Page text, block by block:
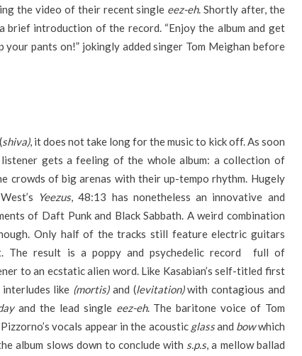
the video of their recent single eez-eh. Shortly after, the
brief introduction of the record. “Enjoy the album and get
your pants on!” jokingly added singer Tom Meighan before
shiva), it does not take long for the music to kick off. As soon
listener gets a feeling of the whole album: a collection of
crowds of big arenas with their up-tempo rhythm. Hugely
Yeezus, 48:13 has nonetheless an innovative and
of Daft Punk and Black Sabbath. A weird combination
Only half of the tracks still feature electric guitars
The result is a poppy and psychedelic record full of
to an ecstatic alien word. Like Kasabian’s self-titled first
like (mortis) and (levitation)with contagious and
and the lead single eez-eh. The baritone voice of Tom
vocals appear in the acoustic glassand bowwhich
album slows down to conclude with s.p.s, a mellow ballad